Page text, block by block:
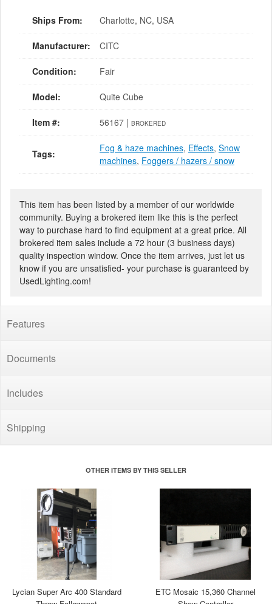
Ships From: Charlotte, NC, USA
Manufacturer: CITC
Condition: Fair
Model: Quite Cube
Item #: 56167 | BROKERED
Tags: Fog & haze machines, Effects, Snow
machines, Foggers / hazers / snow
This item has been listed by a member of our worldwide
community. Buying a brokered item like this is the perfect
way to purchase hard to find equipment at a great price. All
brokered item sales include a 72 hour (3 business days)
quality inspection window. Once the item arrives, just let us
know if you are unsatisfied- your purchase is guaranteed by
UsedLighting.com!
Features
Documents
Includes
Shipping
OTHER ITEMS BY THIS SELLER
Lycian Super Arc 400 Standard
ETC Mosaic 15,360 Channel